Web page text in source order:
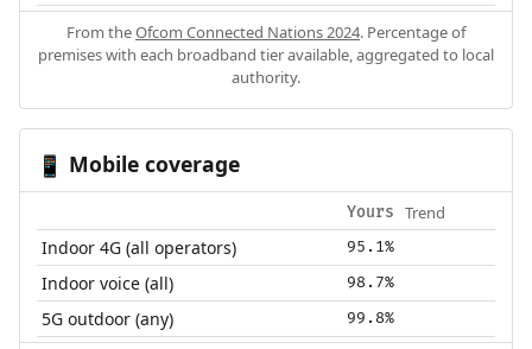
From theOfcom Connected Nations 2024. Percentage of
premises with each broadband tier available, aggregated to local
authority.
📱 Mobile coverage
Yours Trend
Indoor 4G (all operators) 95.1%
Indoor voice (all) 98.7%
5G outdoor (any) 99.8%